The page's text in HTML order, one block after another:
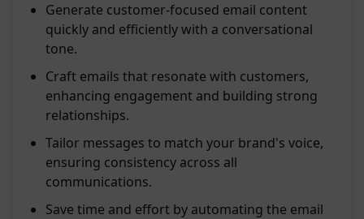
Generate customer-focused email content
quickly and efficiently with a conversational
tone.
Craft emails that resonate with customers,
enhancing engagement and building strong
relationships.
Tailor messages to match your brand's voice,
ensuring consistency across all
communications.
Save time and effort by automating the email